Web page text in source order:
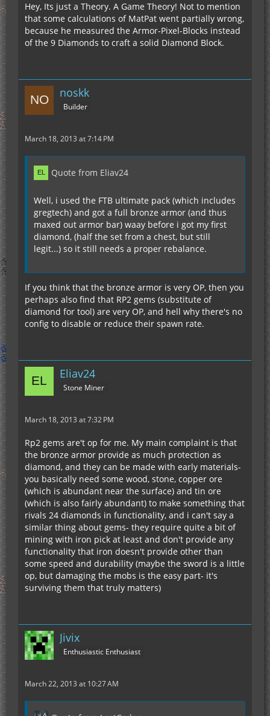
Hey, Its just a Theory. A Game Theory! Not to mention
that some calculations of MatPat went partially wrong,
because he measured the Armor-Pixel-Blocks instead
of the 9 Diamonds to craft a solid Diamond Block.
noskk
Builder
March 18, 2013 at 7:14 PM
Quote from Eliav24
Well, i used the FTB ultimate pack (which includes
gregtech) and got a full bronze armor (and thus
maxed out armor bar) waay before i got my first
diamond, (half the set from a chest, but still
legit...) so it still needs a proper rebalance.
If you think that the bronze armor is very OP, then you
perhaps also find that RP2 gems (substitute of
diamond for tool) are very OP, and hell why there's no
config to disable or reduce their spawn rate.
Eliav24
Stone Miner
March 18, 2013 at 7:32 PM
Rp2 gems are't op for me. My main complaint is that
the bronze armor provide as much protection as
diamond, and they can be made with early materials-
you basically need some wood, stone, copper ore
(which is abundant near the surface) and tin ore
(which is also fairly abundant) to make something that
rivals 24 diamonds in functionality, and i can't say a
similar thing about gems- they require quite a bit of
mining with iron pick at least and don't provide any
functionality that iron doesn't provide other than
some speed and durability (maybe the sword is a little
op, but damaging the mobs is the easy part- it's
surviving them that truly matters)
Jivix
Enthusiastic Enthusiast
March 22, 2013 at 10:27 AM